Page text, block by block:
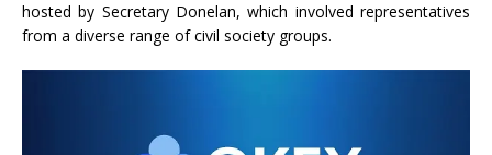
hosted by Secretary Donelan, which involved representatives
from a diverse range of civil society groups.